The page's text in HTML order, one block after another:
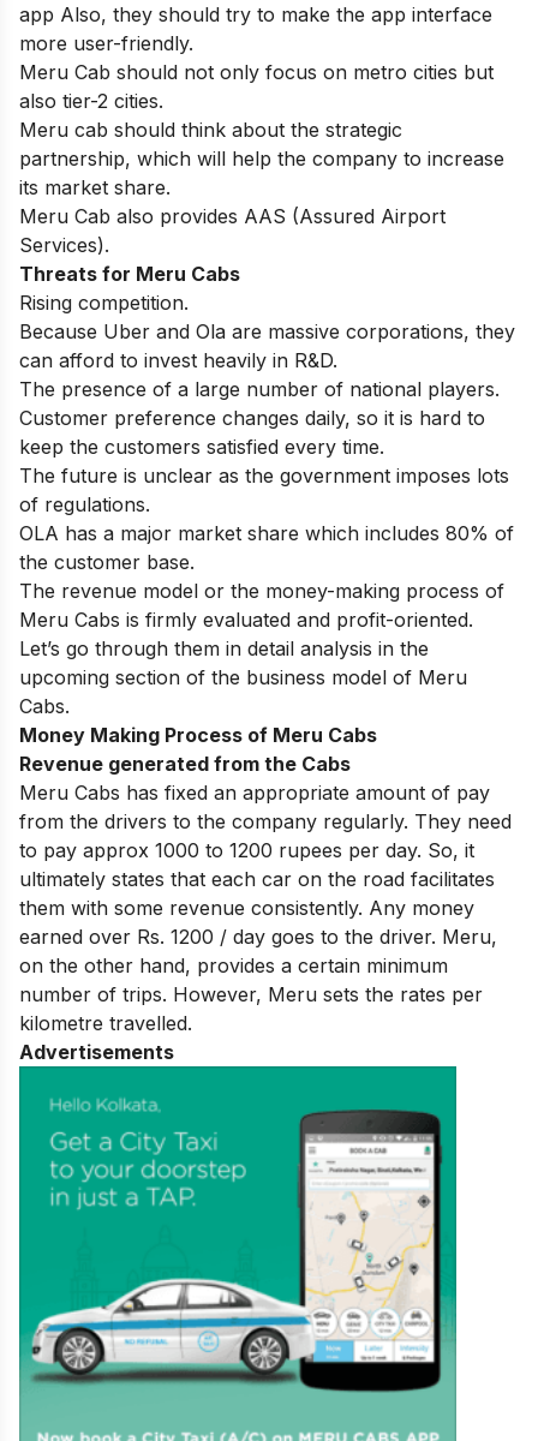
app Also, they should try to make the app interface
more user-friendly.
Meru Cab should not only focus on metro cities but
also tier-2 cities.
Meru cab should think about the strategic
partnership, which will help the company to increase
its market share.
Meru Cab also provides AAS (Assured Airport
Services).
Threats for Meru Cabs
Rising competition.
Because Uber and Ola are massive corporations, they
can afford to invest heavily in R&D.
The presence of a large number of national players.
Customer preference changes daily, so it is hard to
keep the customers satisfied every time.
The future is unclear as the government imposes lots
of regulations.
OLA has a major market share which includes 80% of
the customer base.
The revenue model or the money-making process of
Meru Cabs is firmly evaluated and profit-oriented.
Let’s go through them in detail analysis in the
upcoming section of the business model of Meru
Cabs.
Money Making Process of Meru Cabs
Revenue generated from the Cabs
Meru Cabs has fixed an appropriate amount of pay
from the drivers to the company regularly. They need
to pay approx 1000 to 1200 rupees per day. So, it
ultimately states that each car on the road facilitates
them with some revenue consistently. Any money
earned over Rs. 1200 / day goes to the driver. Meru,
on the other hand, provides a certain minimum
number of trips. However, Meru sets the rates per
kilometre travelled.
Advertisements